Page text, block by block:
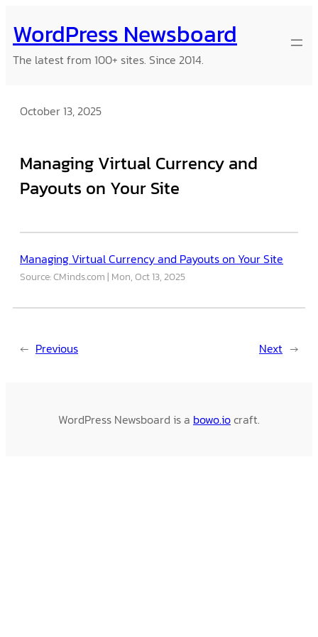
to
content
WordPress Newsboard
The latest from 100+ sites. Since 2014.
October 13, 2025
Managing Virtual Currency and
Payouts on Your Site
Managing Virtual Currency and Payouts on Your Site
Source: CMinds.com Mon, Oct 13, 2025
← Previous Next →
WordPress Newsboard is a bowo.iocraft.